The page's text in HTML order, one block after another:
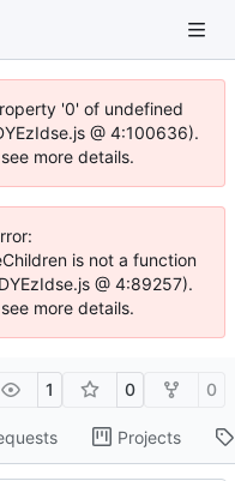
'0' of undefined
@ 4:100636).
more details.
is not a function
@ 4:89257).
more details.
1 0 0
Projects